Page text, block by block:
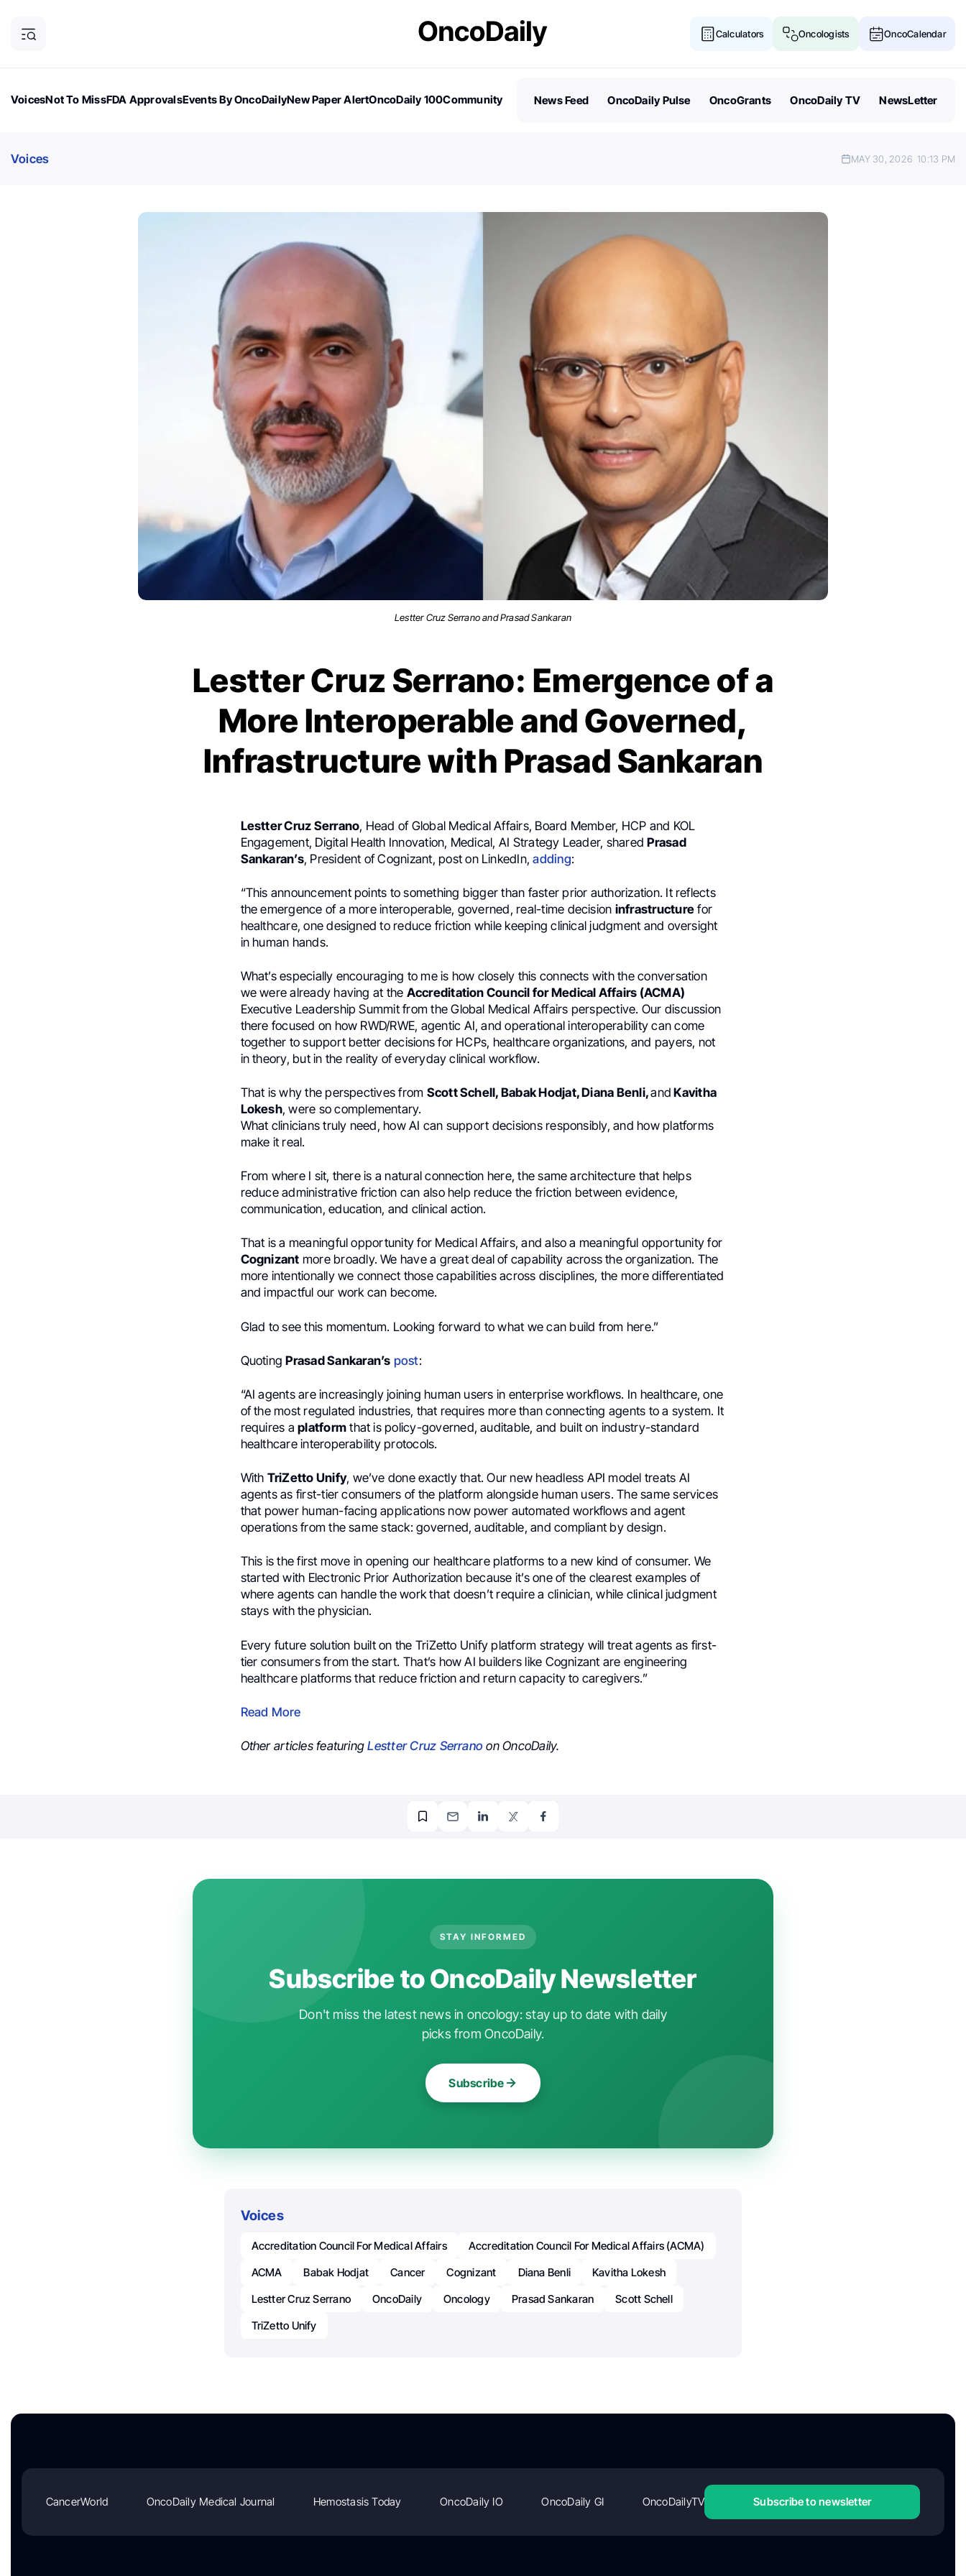
Calculators Oncologists OncoCalendar
VoicesNot To MissFDA ApprovalsEvents By OncoDailyNew Paper AlertOncoDaily 100Community
News Feed OncoDaily Pulse OncoGrants OncoDaily TV NewsLetter
Voices MAY 30, 2026 10:13 PM
Lestter Cruz Serrano and Prasad Sankaran
Lestter Cruz Serrano: Emergence of a
More Interoperable and Governed,
Infrastructure with Prasad Sankaran
Lestter Cruz Serrano, Head of Global Medical Affairs, Board Member, HCP and KOL
Engagement, Digital Health Innovation, Medical, AI Strategy Leader, sharedPrasad
Sankaran’s, President of Cognizant, post on LinkedIn,adding:
“This announcement points to something bigger than faster prior authorization. It reflects
the emergence of a more interoperable, governed, real-time decision infrastructure for
healthcare, one designed to reduce friction while keeping clinical judgment and oversight
in human hands.
What’s especially encouraging to me is how closely this connects with the conversation
we were already having at the Accreditation Council for Medical Affairs (ACMA)
Executive Leadership Summit from the Global Medical Affairs perspective. Our discussion
there focused on how RWD/RWE, agentic AI, and operational interoperability can come
together to support better decisions for HCPs, healthcare organizations, and payers, not
in theory, but in the reality of everyday clinical workflow.
That is why the perspectives from Scott Schell, Babak Hodjat, Diana Benli,and Kavitha
Lokesh, were so complementary.
What clinicians truly need, how AI can support decisions responsibly, and how platforms
make it real.
From where I sit, there is a natural connection here, the same architecture that helps
reduce administrative friction can also help reduce the friction between evidence,
communication, education, and clinical action.
That is a meaningful opportunity for Medical Affairs, and also a meaningful opportunity for
Cognizant more broadly. We have a great deal of capability across the organization. The
more intentionally we connect those capabilities across disciplines, the more differentiated
and impactful our work can become.
Glad to see this momentum. Looking forward to what we can build from here.”
QuotingPrasad Sankaran’s post:
“AI agents are increasingly joining human users in enterprise workflows. In healthcare, one
of the most regulated industries, that requires more than connecting agents to a system. It
requires aplatform that is policy-governed, auditable, and built on industry-standard
healthcare interoperability protocols.
With TriZetto Unify, we’ve done exactly that. Our new headless API model treats AI
agents as first-tier consumers of the platform alongside human users. The same services
that power human-facing applications now power automated workflows and agent
operations from the same stack: governed, auditable, and compliant by design.
This is the first move in opening our healthcare platforms to a new kind of consumer. We
started with Electronic Prior Authorization because it’s one of the clearest examples of
where agents can handle the work that doesn’t require a clinician, while clinical judgment
stays with the physician.
Every future solution built on the TriZetto Unify platform strategy will treat agents as first-
tier consumers from the start. That’s how AI builders like Cognizant are engineering
healthcare platforms that reduce friction and return capacity to caregivers.”
Read More
Other articles featuringLestter Cruz Serrano on OncoDaily.
STAY INFORMED
Subscribe to OncoDaily Newsletter
Don't miss the latest news in oncology: stay up to date with daily
picks from OncoDaily.
Subscribe
Voices
Accreditation Council For Medical Affairs
Accreditation Council For Medical Affairs (ACMA)
ACMA
Babak Hodjat Cancer Cognizant Diana Benli
Kavitha Lokesh
Lestter Cruz Serrano
OncoDaily Oncology Prasad Sankaran
Scott Schell
TriZetto Unify
CancerWorld OncoDaily Medical Journal Hemostasis Today OncoDaily IO OncoDaily GI OncoDailyTV Subscribe to newsletter